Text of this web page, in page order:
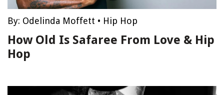
By: Odelinda Moffett • Hip Hop
How Old Is Safaree From Love & Hip
Hop